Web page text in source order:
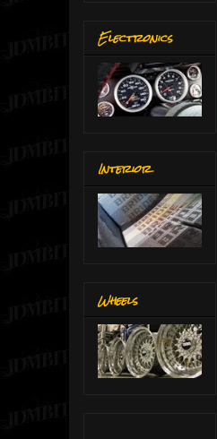
Electronics
Interior
Wheels